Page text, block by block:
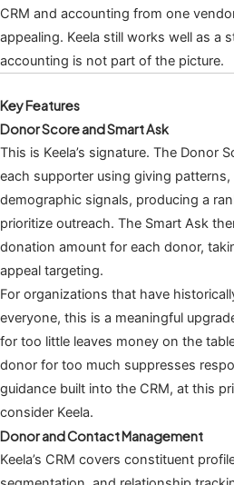
CRM and accounting from one
appealing. Keela still works well as a
accounting is not part of the picture.
Key Features
Donor Score and Smart Ask
This is Keela’s signature. The Donor
each supporter using giving
demographic signals, producing a
prioritize outreach. The Smart Ask
donation amount for each donor,
appeal targeting.
For organizations that have
everyone, this is a meaningful
for too little leaves money on the
donor for too much suppresses
guidance built into the CRM, at this
consider Keela.
Donor and Contact Management
Keela’s CRM covers constituent